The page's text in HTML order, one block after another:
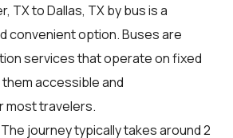
TX to Dallas, TX by bus is a
convenient option. Buses are
services that operate on fixed
accessible and
most travelers.
The journey typically takes around 2